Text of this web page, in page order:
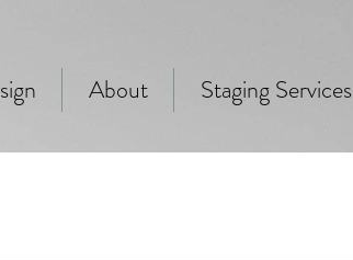
About Staging Services